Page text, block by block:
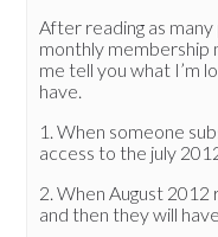
After reading as many
monthly membership
me tell you what I’m
have.
1. When someone
access to the july
2. When August
and then they will